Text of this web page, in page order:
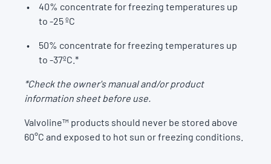
40% concentrate for freezing temperatures up
to -25 ºC
50% concentrate for freezing temperatures up
to -37ºC.*
*Check the owner's manual and/or product
information sheet before use.
Valvoline™ products should never be stored above
60°C and exposed to hot sun or freezing conditions.